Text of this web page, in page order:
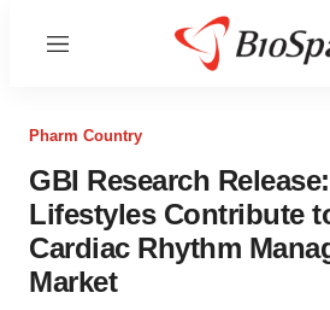
Menu
Pharm Country
GBI Research
Lifestyles Contribute
Cardiac Rhythm
Market